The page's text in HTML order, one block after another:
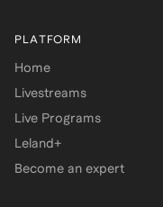
PLATFORM
Home
Livestreams
Live Programs
Leland+
Become an expert